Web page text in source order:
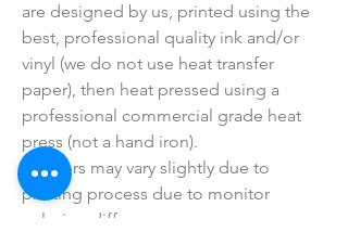
are designed by us, printed using the
best, professional quality ink and/or
vinyl (we do not use heat transfer
paper), then heat pressed using a
professional commercial grade heat
press (not a hand iron).
• Colors may vary slightly due to
printing process due to monitor
coloring differences.